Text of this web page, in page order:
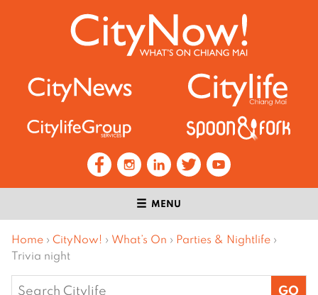
MENU
Home › CityNow! › What’s On › Parties & Nightlife ›
Trivia night
Search